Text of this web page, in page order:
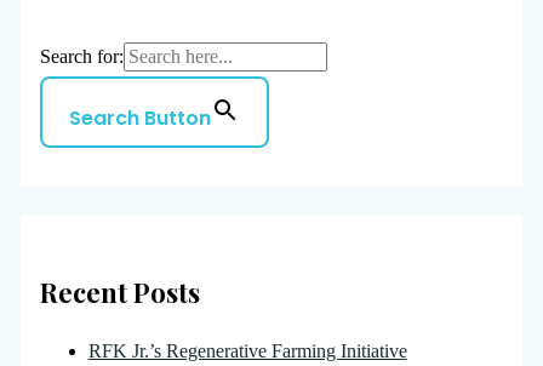
Search for:
Search Button
Recent Posts
RFK Jr.’s Regenerative Farming Initiative